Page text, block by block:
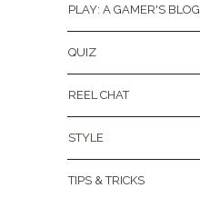
PLAY: A GAMER'S BLOG
QUIZ
REEL CHAT
STYLE
TIPS & TRICKS